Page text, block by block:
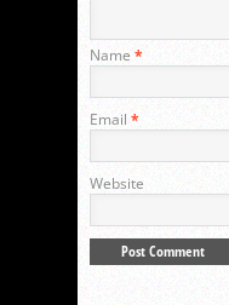
Name *
Email *
Website